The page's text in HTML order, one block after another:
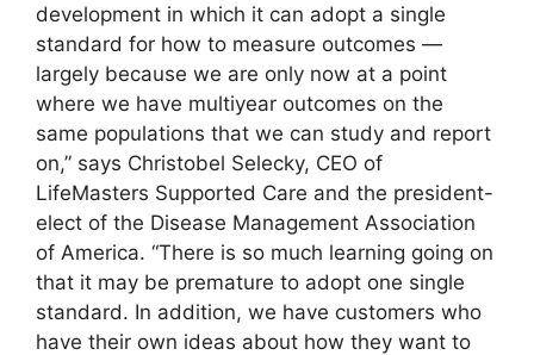
development in which it can adopt a single
standard for how to measure outcomes —
largely because we are only now at a point
where we have multiyear outcomes on the
same populations that we can study and report
on,” says Christobel Selecky, CEO of
LifeMasters Supported Care and the president-
elect of the Disease Management Association
of America. “There is so much learning going on
that it may be premature to adopt one single
standard. In addition, we have customers who
have their own ideas about how they want to